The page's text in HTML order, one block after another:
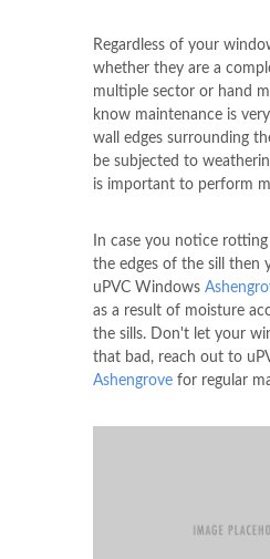
Regardless of your
whether they are a
multiple sector or hand
know maintenance is
wall edges surrounding
be subjected to
is important to perform
In case you notice
the edges of the sill then
uPVC Windows
as a result of moisture
the sills. Don't let your
that bad, reach out to
Ashengrove for regular